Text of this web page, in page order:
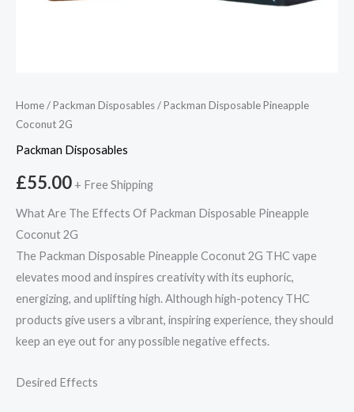
Home/Packman Disposables/ Packman Disposable Pineapple
Coconut 2G
Packman Disposables
£55.00 + Free Shipping
What Are The Effects Of Packman Disposable Pineapple
Coconut 2G
The Packman Disposable Pineapple Coconut 2G THC vape
elevates mood and inspires creativity with its euphoric,
energizing, and uplifting high. Although high-potency THC
products give users a vibrant, inspiring experience, they should
keep an eye out for any possible negative effects.
Desired Effects